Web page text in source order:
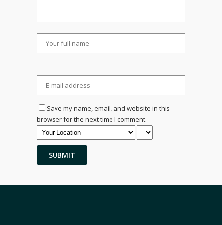
Save my name, email, and website in this
browser for the next time I comment.